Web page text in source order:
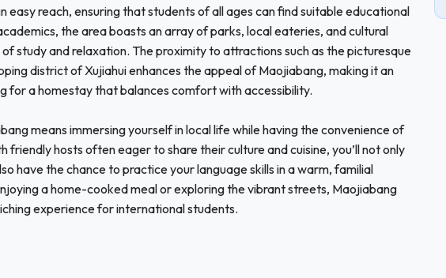
easy reach, ensuring that students of all ages can find suitable educational
the area boasts an array of parks, local eateries, and cultural
study and relaxation. The proximity to attractions such as the picturesque
district of Xujiahui enhances the appeal of Maojiabang, making it an
for a homestay that balances comfort with accessibility.
means immersing yourself in local life while having the convenience of
friendly hosts often eager to share their culture and cuisine, you’ll not only
have the chance to practice your language skills in a warm, familial
a home-cooked meal or exploring the vibrant streets, Maojiabang
experience for international students.